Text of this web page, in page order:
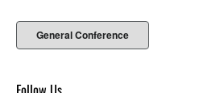
General Conference